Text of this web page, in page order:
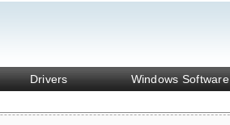
Drivers Windows Software